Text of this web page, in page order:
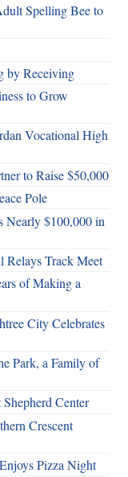
Spelling Bee to
by Receiving
to Grow
Vocational High
to Raise $50,000
Pole
$100,000 in
Relays Track Meet
of Making a
City Celebrates
Park, a Family of
Center
Crescent
Pizza Night